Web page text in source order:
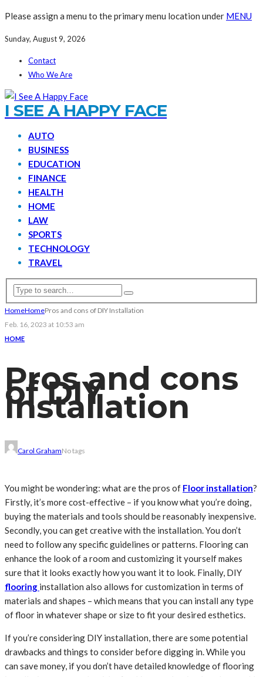
Please assign a menu to the primary menu location under MENU
Sunday, August 9, 2026
Contact
Who We Are
I SEE A HAPPY FACE
AUTO
BUSINESS
EDUCATION
FINANCE
HEALTH
HOME
LAW
SPORTS
TECHNOLOGY
TRAVEL
HomeHomePros and cons of DIY Installation
Feb. 16, 2023 at 10:53 am
HOME
Pros and cons
of DIY
Installation
Carol GrahamNo tags
You might be wondering: what are the pros of Floor installation?
Firstly, it’s more cost-effective – if you know what you’re doing,
buying the materials and tools should be reasonably inexpensive.
Secondly, you can get creative with the installation. You don’t
need to follow any specific guidelines or patterns. Flooring can
enhance the look of a room and customizing it yourself makes
sure that it looks exactly how you want it to look. Finally, DIY
flooring installation also allows for customization in terms of
materials and shapes – which means that you can install any type
of floor in whatever shape or size to fit your desired esthetics.
If you’re considering DIY installation, there are some potential
drawbacks and things to consider before digging in. While you
can save money, if you don’t have detailed knowledge of flooring